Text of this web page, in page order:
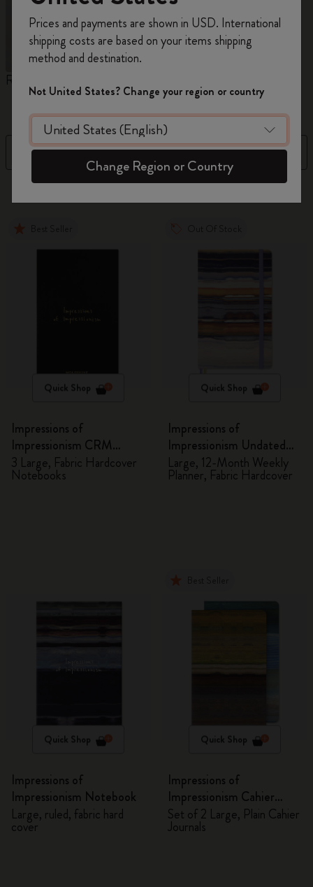
Reframe Sunglasses
Filter Sort by
31 products
Quick Shop
Impressions of
Impressionism CRM
Members Exclusive Gift
Box - Notebooks
3 Large, Fabric Hardcover
Notebooks
Quick Shop
Impressions of
Impressionism Undated
Planner
Large, 12-Month Weekly
Planner, Fabric Hardcover
Quick Shop
Impressions of
Impressionism Notebook
Large, ruled, fabric hard
cover
Quick Shop
Impressions of
Impressionism Cahier
Journals
Set of 2 Large, Plain Cahier
Journals
on your first orderusing the code
WELCOME10.
Create a Moleskine account to access exclusive
offers, member perks, and more inspiration.
Become a member!
Prices and payments are shown in USD. International
shipping costs are based on your items shipping
method and destination.
Not United States? Change your region or country
Change Region or Country